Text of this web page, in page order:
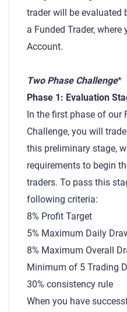
trader will be evaluated
a Funded Trader,
Account.
Two Phase Challenge*
Phase 1: Evaluation
In the first phase of our
Challenge, you will
this preliminary stage,
requirements to begin
traders. To pass this
following criteria:
8% Profit Target
5% Maximum Daily
8% Maximum Overall
Minimum of 5 Trading
30% consistency rule
When you have